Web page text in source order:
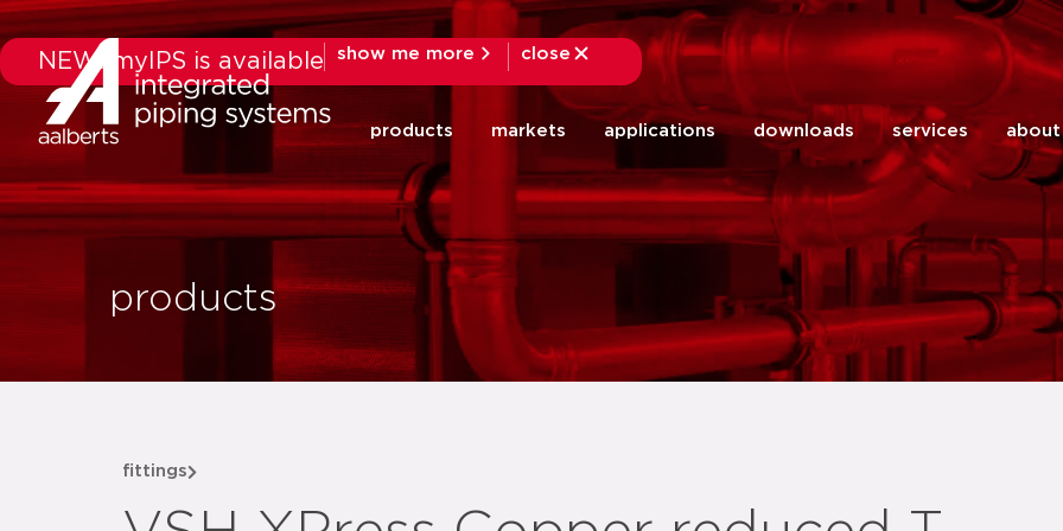
NEW: myIPS is available show me more
close
close
products markets applications downloads services about
products
fittings